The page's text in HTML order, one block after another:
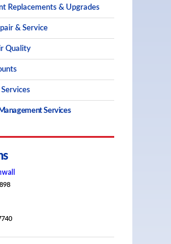
Replacements & Upgrades
& Service
Quality
Services